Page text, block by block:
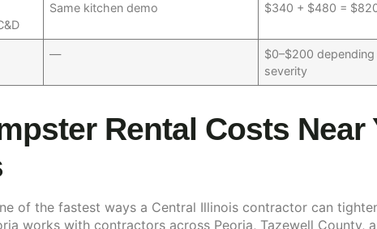
Same kitchen demo $340 + $480 =
—
$0–$200
severity
Rental Costs Near
of the fastest ways a Central Illinois contractor can
works with contractors across Peoria, Tazewell County,